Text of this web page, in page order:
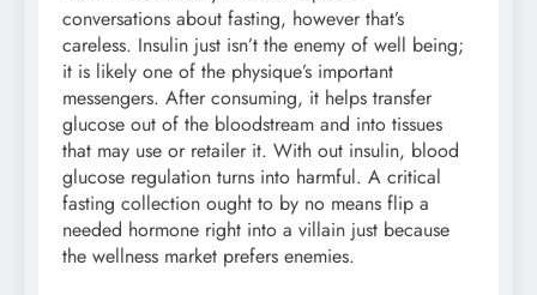
conversations about fasting, however that’s
careless. Insulin just isn’t the enemy of well being;
it is likely one of the physique’s important
messengers. After consuming, it helps transfer
glucose out of the bloodstream and into tissues
that may use or retailer it. With out insulin, blood
glucose regulation turns into harmful. A critical
fasting collection ought to by no means flip a
needed hormone right into a villain just because
the wellness market prefers enemies.